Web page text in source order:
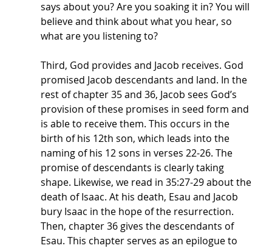
says about you? Are you soaking it in? You will
believe and think about what you hear, so
what are you listening to?
Third, God provides and Jacob receives. God
promised Jacob descendants and land. In the
rest of chapter 35 and 36, Jacob sees God’s
provision of these promises in seed form and
is able to receive them. This occurs in the
birth of his 12th son, which leads into the
naming of his 12 sons in verses 22-26. The
promise of descendants is clearly taking
shape. Likewise, we read in 35:27-29 about the
death of Isaac. At his death, Esau and Jacob
bury Isaac in the hope of the resurrection.
Then, chapter 36 gives the descendants of
Esau. This chapter serves as an epilogue to